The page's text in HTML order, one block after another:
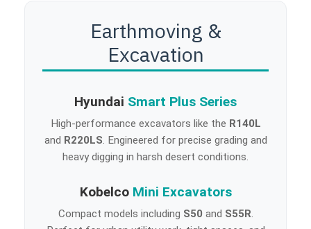
Earthmoving &
Excavation
Hyundai Smart Plus Series
High-performance excavators like the R140L
and R220LS. Engineered for precise grading and
heavy digging in harsh desert conditions.
Kobelco Mini Excavators
Compact models including S50 and S55R.